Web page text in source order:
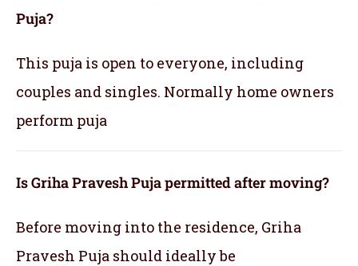
Puja?
This puja is open to everyone, including
couples and singles. Normally home owners
perform puja
Is Griha Pravesh Puja permitted after moving?
Before moving into the residence, Griha
Pravesh Puja should ideally be